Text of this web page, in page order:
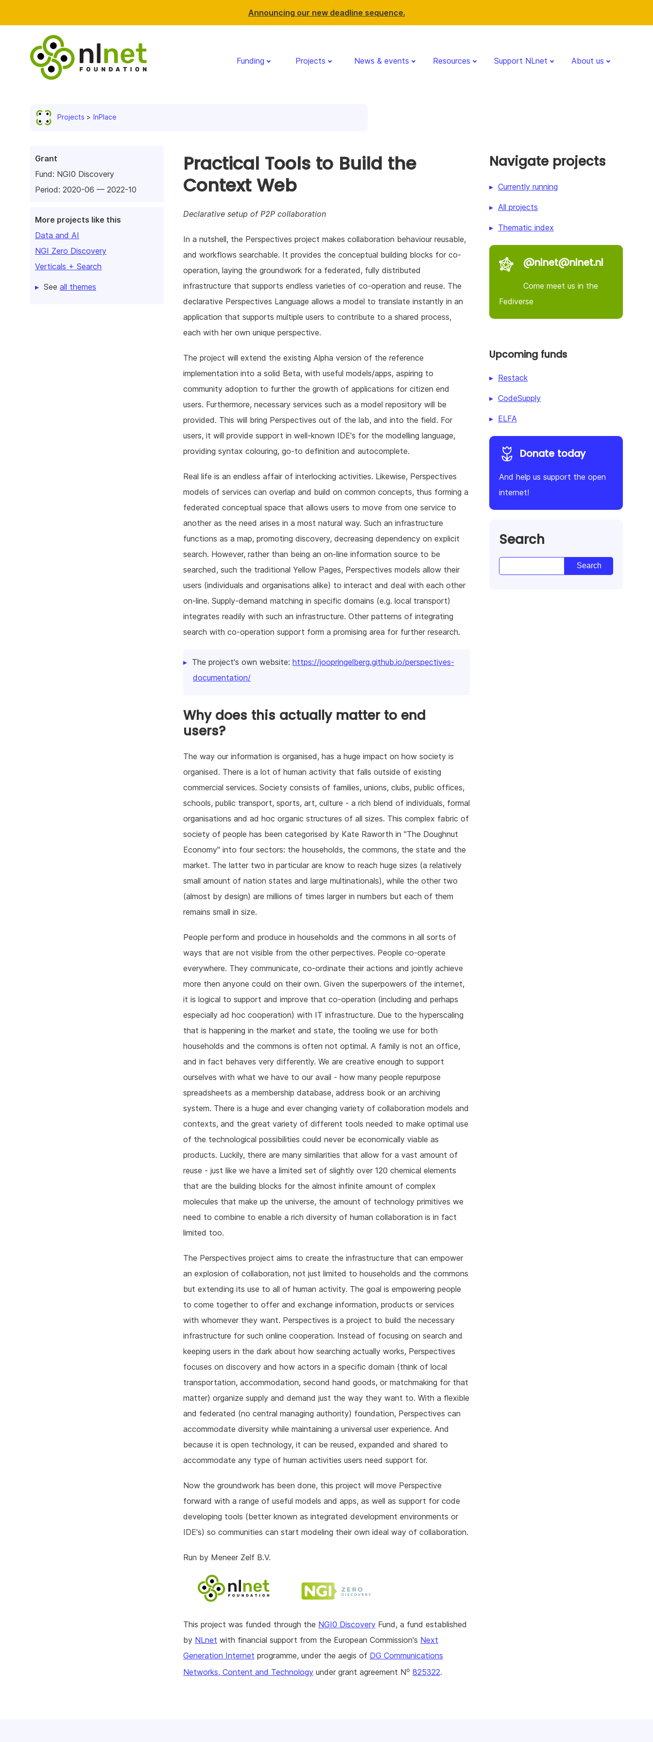
Announcing our new deadline sequence.
Funding Projects News & events Resources Support NLnet About us
Projects InPlace
Grant
Fund: NGI0 Discovery
Period: 2020-06 — 2022-10
More projects like this
Data and AI
NGI Zero Discovery
Verticals + Search
See all themes
Practical Tools to Build the
Context Web
Declarative setup of P2P collaboration
In a nutshell, the Perspectives project makes collaboration behaviour reusable,
and workflows searchable. It provides the conceptual building blocks for co-
operation, laying the groundwork for a federated, fully distributed
infrastructure that supports endless varieties of co-operation and reuse. The
declarative Perspectives Language allows a model to translate instantly in an
application that supports multiple users to contribute to a shared process,
each with her own unique perspective.
The project will extend the existing Alpha version of the reference
implementation into a solid Beta, with useful models/apps, aspiring to
community adoption to further the growth of applications for citizen end
users. Furthermore, necessary services such as a model repository will be
provided. This will bring Perspectives out of the lab, and into the field. For
users, it will provide support in well-known IDE's for the modelling language,
providing syntax colouring, go-to definition and autocomplete.
Real life is an endless affair of interlocking activities. Likewise, Perspectives
models of services can overlap and build on common concepts, thus forming a
federated conceptual space that allows users to move from one service to
another as the need arises in a most natural way. Such an infrastructure
functions as a map, promoting discovery, decreasing dependency on explicit
search. However, rather than being an on-line information source to be
searched, such the traditional Yellow Pages, Perspectives models allow their
users (individuals and organisations alike) to interact and deal with each other
on-line. Supply-demand matching in specific domains (e.g. local transport)
integrates readily with such an infrastructure. Other patterns of integrating
search with co-operation support form a promising area for further research.
The project's own website: https://joopringelberg.github.io/perspectives-
documentation/
Why does this actually matter to end
users?
The way our information is organised, has a huge impact on how society is
organised. There is a lot of human activity that falls outside of existing
commercial services. Society consists of families, unions, clubs, public offices,
schools, public transport, sports, art, culture - a rich blend of individuals, formal
organisations and ad hoc organic structures of all sizes. This complex fabric of
society of people has been categorised by Kate Raworth in "The Doughnut
Economy" into four sectors: the households, the commons, the state and the
market. The latter two in particular are know to reach huge sizes (a relatively
small amount of nation states and large multinationals), while the other two
(almost by design) are millions of times larger in numbers but each of them
remains small in size.
People perform and produce in households and the commons in all sorts of
ways that are not visible from the other perpectives. People co-operate
everywhere. They communicate, co-ordinate their actions and jointly achieve
more then anyone could on their own. Given the superpowers of the internet,
it is logical to support and improve that co-operation (including and perhaps
especially ad hoc cooperation) with IT infrastructure. Due to the hyperscaling
that is happening in the market and state, the tooling we use for both
households and the commons is often not optimal. A family is not an office,
and in fact behaves very differently. We are creative enough to support
ourselves with what we have to our avail - how many people repurpose
spreadsheets as a membership database, address book or an archiving
system. There is a huge and ever changing variety of collaboration models and
contexts, and the great variety of different tools needed to make optimal use
of the technological possibilities could never be economically viable as
products. Luckily, there are many similarities that allow for a vast amount of
reuse - just like we have a limited set of slightly over 120 chemical elements
that are the building blocks for the almost infinite amount of complex
molecules that make up the universe, the amount of technology primitives we
need to combine to enable a rich diversity of human collaboration is in fact
limited too.
The Perspectives project aims to create the infrastructure that can empower
an explosion of collaboration, not just limited to households and the commons
but extending its use to all of human activity. The goal is empowering people
to come together to offer and exchange information, products or services
with whomever they want. Perspectives is a project to build the necessary
infrastructure for such online cooperation. Instead of focusing on search and
keeping users in the dark about how searching actually works, Perspectives
focuses on discovery and how actors in a specific domain (think of local
transportation, accommodation, second hand goods, or matchmaking for that
matter) organize supply and demand just the way they want to. With a flexible
and federated (no central managing authority) foundation, Perspectives can
accommodate diversity while maintaining a universal user experience. And
because it is open technology, it can be reused, expanded and shared to
accommodate any type of human activities users need support for.
Now the groundwork has been done, this project will move Perspective
forward with a range of useful models and apps, as well as support for code
developing tools (better known as integrated development environments or
IDE's) so communities can start modeling their own ideal way of collaboration.
Run by Meneer Zelf B.V.
This project was funded through the NGI0 Discovery Fund, a fund established
by NLnet with financial support from the European Commission's Next
Generation Internet programme, under the aegis of DG Communications
Networks, Content and Technology under grant agreement No 825322.
Navigate projects
Currently running
All projects
Thematic index
@nlnet@nlnet.nl
Come meet us in the
Fediverse
Upcoming funds
Restack
CodeSupply
ELFA
Donate today
And help us support the open
internet!
Search